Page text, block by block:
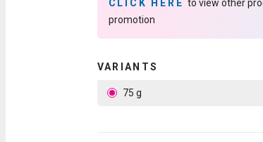
CLICK HEREto view other
promotion
VARIANTS
75 g